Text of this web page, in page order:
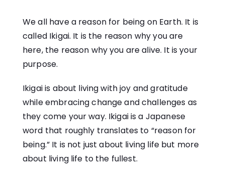
We all have a reason for being on Earth. It is
called Ikigai. It is the reason why you are
here, the reason why you are alive. It is your
purpose.
Ikigai is about living with joy and gratitude
while embracing change and challenges as
they come your way. Ikigai is a Japanese
word that roughly translates to “reason for
being.” It is not just about living life but more
about living life to the fullest.